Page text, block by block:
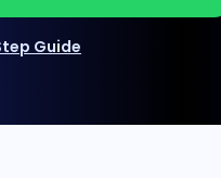
Guide